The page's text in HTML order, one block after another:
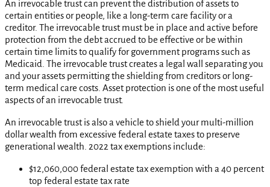
An irrevocable trust can prevent the distribution of assets to
certain entities or people, like a long-term care facility or a
creditor. The irrevocable trust must be in place and active before
protection from the debt accrued to be effective or be within
certain time limits to qualify for government programs such as
Medicaid. The irrevocable trust creates a legal wall separating you
and your assets permitting the shielding from creditors or long-
term medical care costs. Asset protection is one of the most useful
aspects of an irrevocable trust.
An irrevocable trust is also a vehicle to shield your multi-million
dollar wealth from excessive federal estate taxes to preserve
generational wealth. 2022 tax exemptions include:
$12,060,000 federal estate tax exemption with a 40 percent
top federal estate tax rate